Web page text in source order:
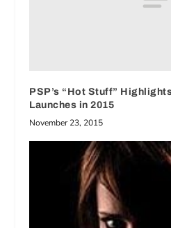
PSP’s “Hot Stuff”
Launches in 2015
November 23, 2015